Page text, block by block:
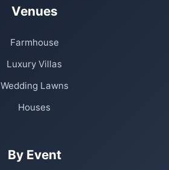
Venues
Farmhouse
Luxury Villas
Wedding Lawns
Houses
By Event